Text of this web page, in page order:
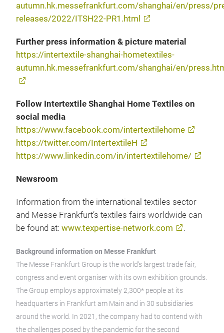
autumn.hk.messefrankfurt.com/shanghai/en/press/
releases/2022/ITSH22-PR1.html
Further press information & picture material
https://intertextile-shanghai-hometextiles-
autumn.hk.messefrankfurt.com/shanghai/en/
Follow Intertextile Shanghai Home Textiles on
social media
https://www.facebook.com/intertextilehome
https://twitter.com/IntertextileH
https://www.linkedin.com/in/intertextilehome/
Newsroom
Information from the international textiles sector
and Messe Frankfurt’s textiles fairs worldwide can
be found at: www.texpertise-network.com .
Background information on Messe Frankfurt
The Messe Frankfurt Group is the world’s largest trade fair,
congress and event organiser with its own exhibition grounds.
The Group employs approximately 2,300* people at its
headquarters in Frankfurt am Main and in 30 subsidiaries
around the world. In 2021, the company had to contend with
the challenges posed by the pandemic for the second